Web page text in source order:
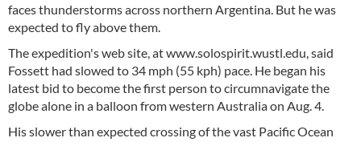
faces thunderstorms across northern Argentina. But he was
expected to fly above them.
The expedition's web site, at www.solospirit.wustl.edu, said
Fossett had slowed to 34 mph (55 kph) pace. He began his
latest bid to become the first person to circumnavigate the
globe alone in a balloon from western Australia on Aug. 4.
His slower than expected crossing of the vast Pacific Ocean